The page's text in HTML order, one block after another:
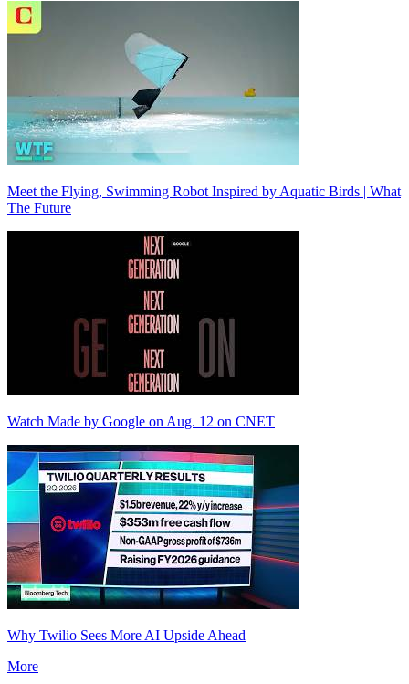
Meet the Flying, Swimming Robot Inspired by Aquatic Birds | What
The Future
Watch Made by Google on Aug. 12 on CNET
Why Twilio Sees More AI Upside Ahead
More